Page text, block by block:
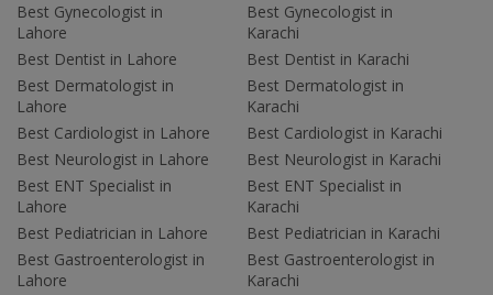
Best Gynecologist in
Lahore
Best Dentist in Lahore
Best Dermatologist in
Lahore
Best Cardiologist in Lahore
Best Neurologist in Lahore
Best ENT Specialist in
Lahore
Best Pediatrician in Lahore
Best Gastroenterologist in
Lahore
Best Gynecologist in
Karachi
Best Dentist in Karachi
Best Dermatologist in
Karachi
Best Cardiologist in Karachi
Best Neurologist in Karachi
Best ENT Specialist in
Karachi
Best Pediatrician in Karachi
Best Gastroenterologist in
Karachi